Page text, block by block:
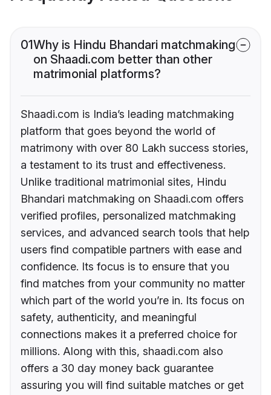
01Why is Hindu Bhandari matchmaking
on Shaadi.com better than other
matrimonial platforms?
Shaadi.com is India’s leading matchmaking
platform that goes beyond the world of
matrimony with over 80 Lakh success stories,
a testament to its trust and effectiveness.
Unlike traditional matrimonial sites, Hindu
Bhandari matchmaking on Shaadi.com offers
verified profiles, personalized matchmaking
services, and advanced search tools that help
users find compatible partners with ease and
confidence. Its focus is to ensure that you
find matches from your community no matter
which part of the world you’re in. Its focus on
safety, authenticity, and meaningful
connections makes it a preferred choice for
millions. Along with this, shaadi.com also
offers a 30 day money back guarantee
assuring you will find suitable matches or get